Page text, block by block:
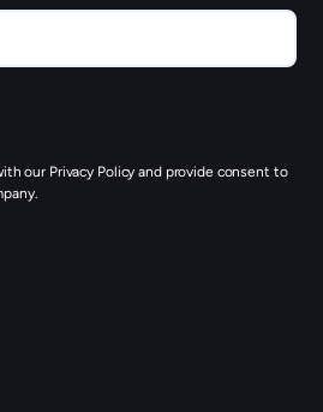
our Privacy Policy and provide consent to